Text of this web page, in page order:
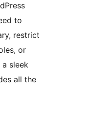
to
restrict
or
a sleek
all the